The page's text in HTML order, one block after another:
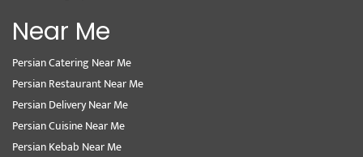
Near Me
Persian Catering Near Me
Persian Restaurant Near Me
Persian Delivery Near Me
Persian Cuisine Near Me
Persian Kebab Near Me